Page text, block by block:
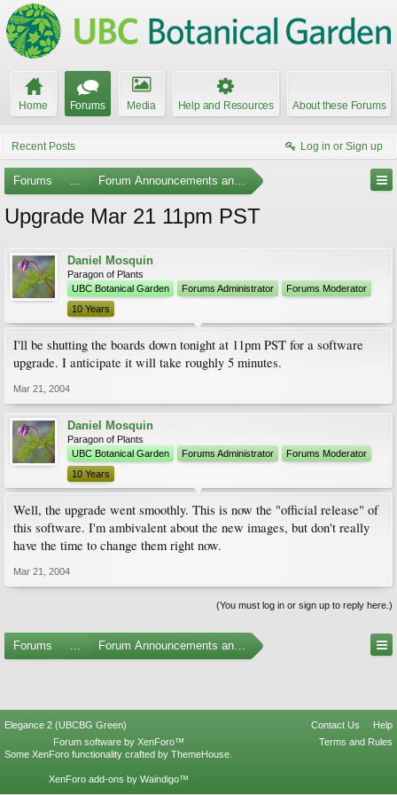
Home Forums Media Help and Resources About these Forums
Recent Posts Log in or Sign up
Forums ... Forum Announcements and Feedback
Upgrade Mar 21 11pm PST
Daniel Mosquin
Paragon of Plants
UBC Botanical Garden
Forums Administrator
Forums Moderator
10 Years
I'll be shutting the boards down tonight at 11pm PST for a software
upgrade. I anticipate it will take roughly 5 minutes.
Mar 21, 2004
Daniel Mosquin
Paragon of Plants
UBC Botanical Garden
Forums Administrator
Forums Moderator
10 Years
Well, the upgrade went smoothly. This is now the "official release" of
this software. I'm ambivalent about the new images, but don't really
have the time to change them right now.
Mar 21, 2004
(You must log in or sign up to reply here.)
Forums ... Forum Announcements and Feedback
Elegance 2 (UBCBG Green) Contact Us
Help
Terms and Rules
Forum software by XenForo™
Some XenForo functionality crafted by ThemeHouse
XenForo add-ons by Waindigo™